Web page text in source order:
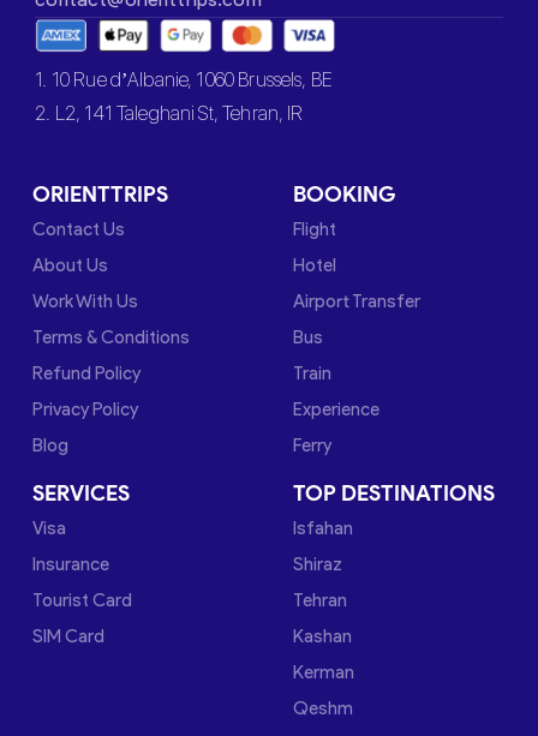
1. 10 Rue d’Albanie, 1060 Brussels, BE
2. L2, 141 Taleghani St, Tehran, IR
ORIENTTRIPS
Contact Us
About Us
Work With Us
Terms & Conditions
Refund Policy
Privacy Policy
Blog
BOOKING
Flight
Hotel
Airport Transfer
Bus
Train
Experience
Ferry
SERVICES
Visa
Insurance
Tourist Card
SIM Card
TOP DESTINATIONS
Isfahan
Shiraz
Tehran
Kashan
Kerman
Qeshm